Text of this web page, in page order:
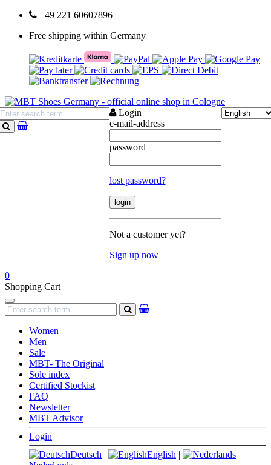
+49 221 60607896
Free shipping within Germany
search
Login
e-mail-address
password
lost password?
Not a customer yet?
Sign up now
0
Shopping Cart
Navigation
search
Women
Men
Sale
MBT- The Original
Sole index
Certified Stockist
FAQ
Newsletter
MBT Advisor
Login
Deutsch | English |